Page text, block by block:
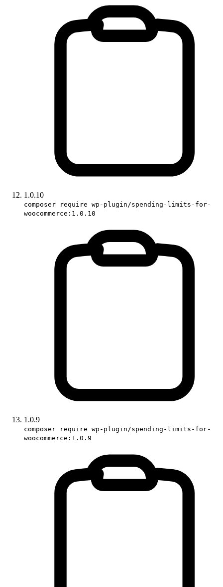
1.0.10
composer require wp-plugin/spending-limits-for-
woocommerce:1.0.10
1.0.9
composer require wp-plugin/spending-limits-for-
woocommerce:1.0.9